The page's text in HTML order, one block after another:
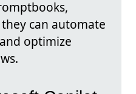
can automate
optimize